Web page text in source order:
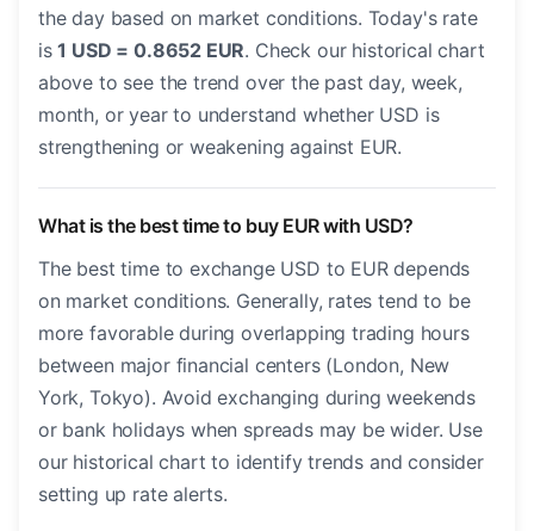
the day based on market conditions. Today's rate
is1 USD = 0.8652 EUR. Check our historical chart
above to see the trend over the past day, week,
month, or year to understand whether USD is
strengthening or weakening against EUR.
What is the best time to buy EUR with USD?
The best time to exchange USD to EUR depends
on market conditions. Generally, rates tend to be
more favorable during overlapping trading hours
between major financial centers (London, New
York, Tokyo). Avoid exchanging during weekends
or bank holidays when spreads may be wider. Use
our historical chart to identify trends and consider
setting up rate alerts.